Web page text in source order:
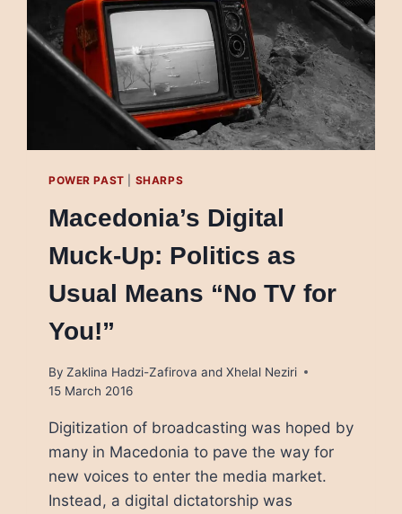
POWER PAST SHARPS
Macedonia’s Digital
Muck-Up: Politics as
Usual Means “No TV for
You!”
By Zaklina Hadzi-Zafirova and Xhelal Neziri
15 March 2016
Digitization of broadcasting was hoped by
many in Macedonia to pave the way for
new voices to enter the media market.
Instead, a digital dictatorship was